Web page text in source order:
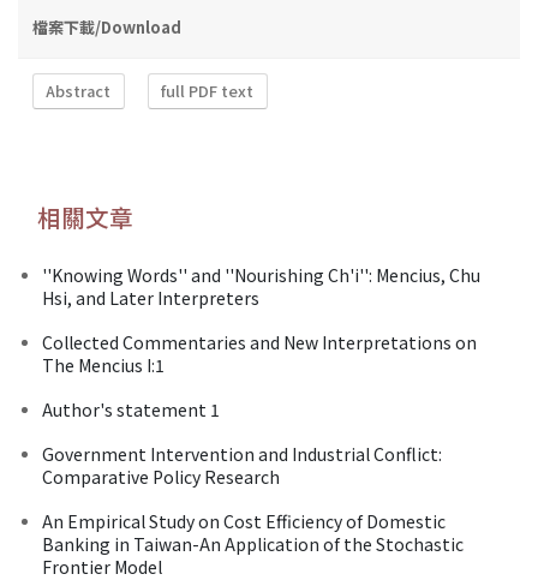
檔案下載/Download
Abstract full PDF text
相關文章
''Knowing Words'' and ''Nourishing Ch'i'': Mencius, Chu
Hsi, and Later Interpreters
Collected Commentaries and New Interpretations on
The Mencius I:1
Author's statement 1
Government Intervention and Industrial Conflict:
Comparative Policy Research
An Empirical Study on Cost Efficiency of Domestic
Banking in Taiwan-An Application of the Stochastic
Frontier Model